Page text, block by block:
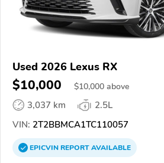
Used 2026 Lexus RX
$10,000 $10,000 above
3,037 km
2.5L
VIN: 2T2BBMCA1TC110057
EPICVINREPORTAVAILABLE